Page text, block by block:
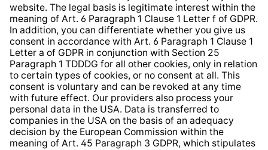
Website Information Clause
Strategia podatkowa
Whistleblower Protection System